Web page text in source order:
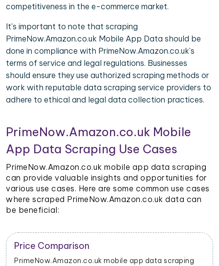
competitiveness in the e-commerce market.
It's important to note that scraping
PrimeNow.Amazon.co.uk Mobile App Data should be
done in compliance with PrimeNow.Amazon.co.uk's
terms of service and legal regulations. Businesses
should ensure they use authorized scraping methods or
work with reputable data scraping service providers to
adhere to ethical and legal data collection practices.
PrimeNow.Amazon.co.uk Mobile
App Data Scraping Use Cases
PrimeNow.Amazon.co.uk mobile app data scraping
can provide valuable insights and opportunities for
various use cases. Here are some common use cases
where scraped PrimeNow.Amazon.co.uk data can
be beneficial:
Trend Identification
By scraping data from PrimeNow.Amazon.co.uk